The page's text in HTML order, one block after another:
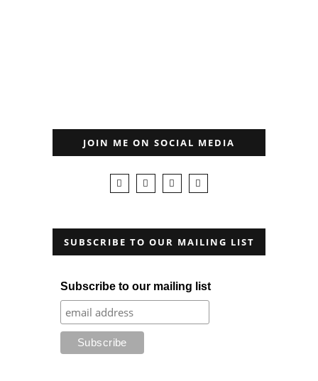
JOIN ME ON SOCIAL MEDIA
SUBSCRIBE TO OUR MAILING LIST
Subscribe to our mailing list